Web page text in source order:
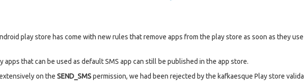
play store has come with new rules that remove apps from the play store as soon as they
apps that can be used as default SMS app can still be published in the app store.
on the SEND_SMSpermission, we had been rejected by the kafkaesque Play store